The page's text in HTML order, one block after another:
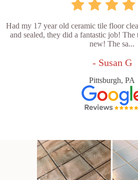
Had my 17 year old ceramic tile floor
and sealed, they did a fantastic job!
new! The sa...
- Susan G
Pittsburgh, PA